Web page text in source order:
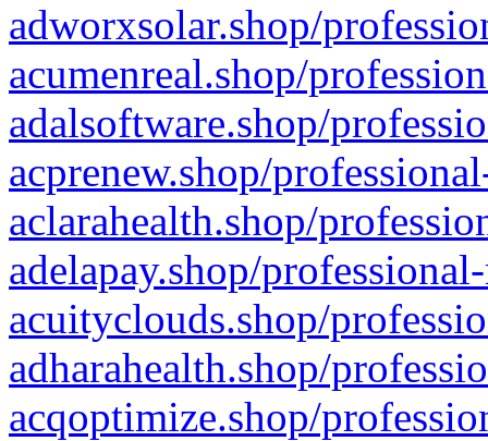
adworxsolar.shop/
acumenreal.shop/
adalsoftware.shop/
acprenew.shop/
aclarahealth.shop/
adelapay.shop/
acuityclouds.shop/
adharahealth.shop/
acqoptimize.shop/